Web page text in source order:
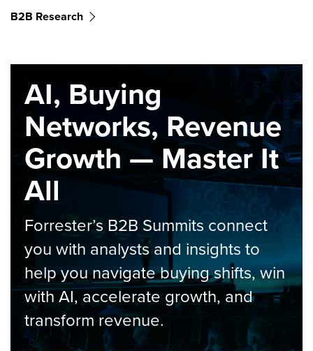
B2B Research
AI, Buying
Networks, Revenue
Growth — Master It
All
Forrester’s B2B Summits connect
you with analysts and insights to
help you navigate buying shifts, win
with AI, accelerate growth, and
transform revenue.